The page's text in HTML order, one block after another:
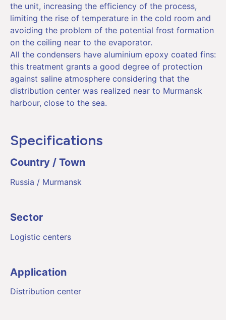
the unit, increasing the efficiency of the process,
limiting the rise of temperature in the cold room and
avoiding the problem of the potential frost formation
on the ceiling near to the evaporator.
All the condensers have aluminium epoxy coated fins:
this treatment grants a good degree of protection
against saline atmosphere considering that the
distribution center was realized near to Murmansk
harbour, close to the sea.
Specifications
Country / Town
Russia / Murmansk
Sector
Logistic centers
Application
Distribution center